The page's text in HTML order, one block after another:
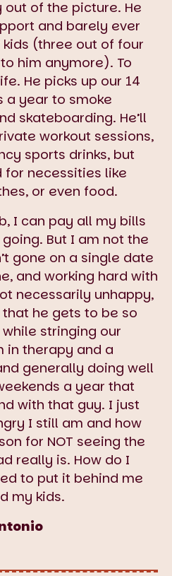
of the picture. He
and barely ever
(three out of four
him anymore). To
He picks up our 14
a year to smoke
skateboarding. He’ll
workout sessions,
sports drinks, but
for necessities like
or even food.
I can pay all my bills
But I am not the
gone on a single date
and working hard with
necessarily unhappy,
he gets to be so
stringing our
in therapy and a
generally doing well
a year that
with that guy. I just
I still am and how
for NOT seeing the
really is. How do I
to put it behind me
my kids.